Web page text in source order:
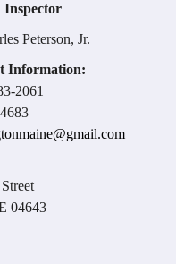
Inspector
Peterson, Jr.
Information:
2061
04643